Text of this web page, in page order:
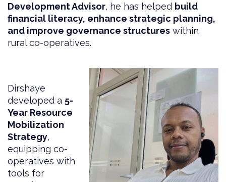
Development Advisor, he has helped build
financial literacy, enhance strategic planning,
and improve governance structures within
rural co-operatives.
Dirshaye
developed a 5-
Year Resource
Mobilization
Strategy,
equipping co-
operatives with
tools for